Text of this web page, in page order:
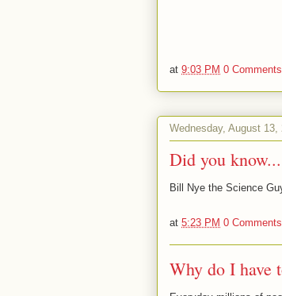
at 9:03 PM 0 Comments
Wednesday, August 13,
Did you know...
Bill Nye the Science
at 5:23 PM 0 Comments
Why do I have